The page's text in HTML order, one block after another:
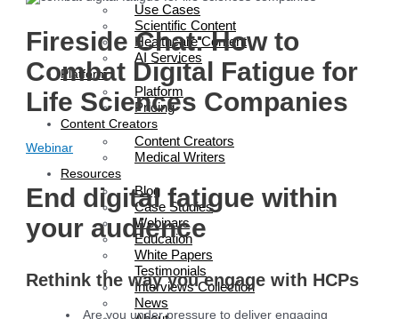
Use Cases
Scientific Content
Healthcare Content
AI Services
Platform
Platform
Pricing
Content Creators
Content Creators
Medical Writers
Resources
Blog
Case Studies
Webinars
Education
White Papers
Testimonials
Interviews Collection
News
Fireside Chat: How to
Combat Digital Fatigue for
Life Sciences Companies
Webinar
End digital fatigue within
your audience
Rethink the way you engage with HCPs
Are you under pressure to deliver engaging